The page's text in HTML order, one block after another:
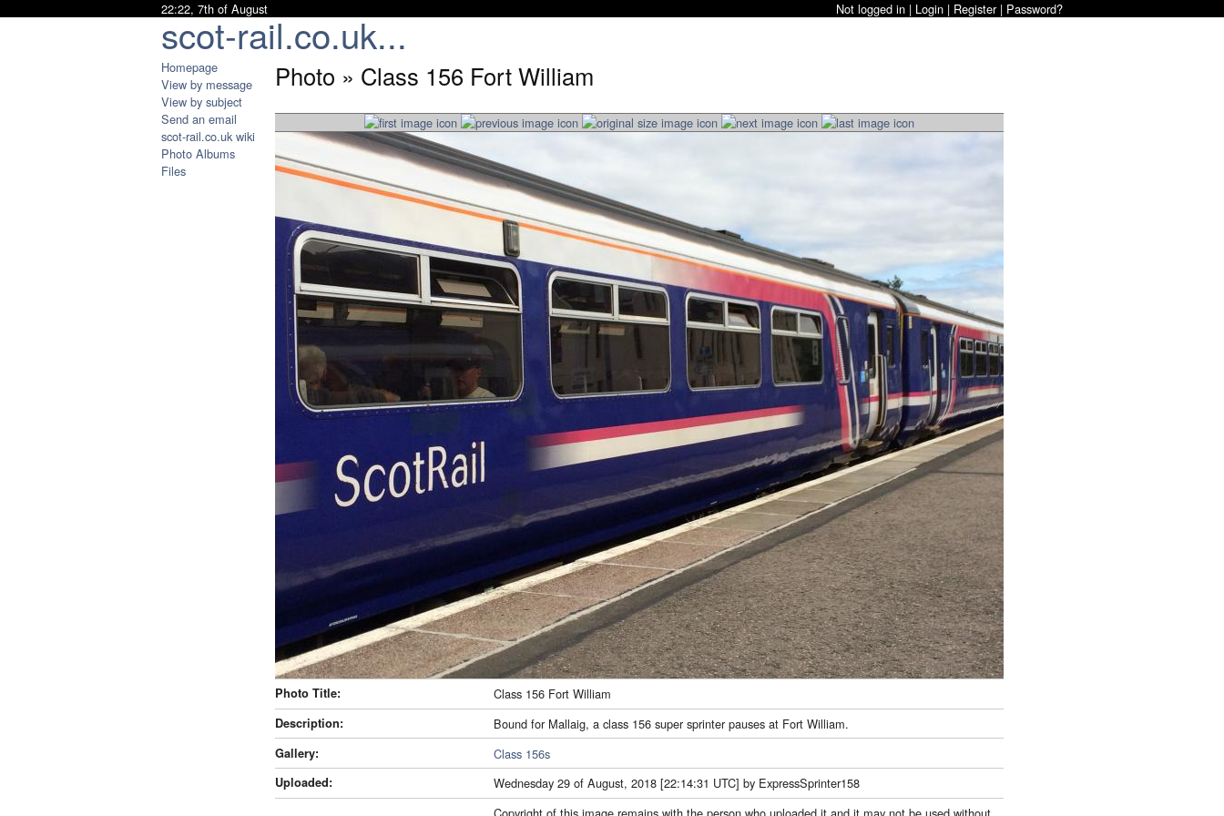
scot-rail.co.uk...
22:22, 7th of August Not logged in | Login | Register| Password?
Homepage
View by message
View by subject
Send an email
scot-rail.co.uk wiki
Photo Albums
Files
Photo » Class 156 Fort William
Photo Title: Class 156 Fort William
Description: Bound for Mallaig, a class 156 super sprinter pauses at Fort William.
Gallery: Class 156s
Uploaded:
Wednesday 29 of August, 2018 [22:14:31 UTC] by ExpressSprinter158